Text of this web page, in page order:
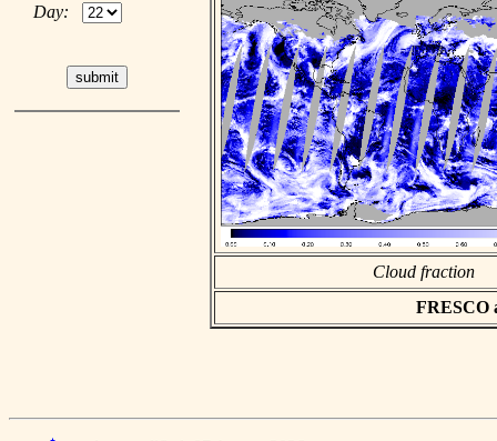
Day:
Cloud fraction
FRESCO